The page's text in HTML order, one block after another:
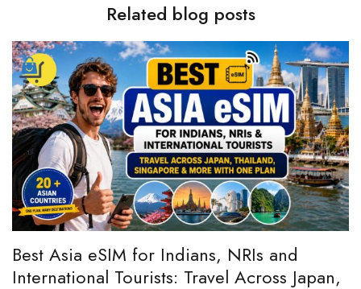
Related blog posts
Best Asia eSIM for Indians, NRIs and
International Tourists: Travel Across Japan,